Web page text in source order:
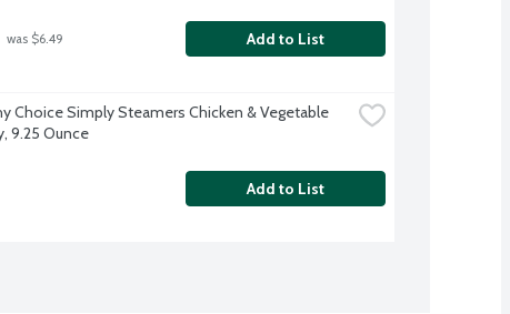
was $6.49 Add to List
Choice Simply Steamers Chicken & Vegetable
9.25 Ounce
Add to List